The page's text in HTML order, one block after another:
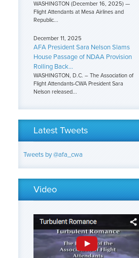
WASHINGTON (December 16, 2025) —
Flight Attendants at Mesa Airlines and
Republic...
December 11, 2025
AFA President Sara Nelson Slams
House Passage of NDAA Provision
Rolling Back...
WASHINGTON, D.C. – The Association of
Flight Attendants-CWA President Sara
Nelson released...
Latest Tweets
Tweets by @afa_cwa
Video